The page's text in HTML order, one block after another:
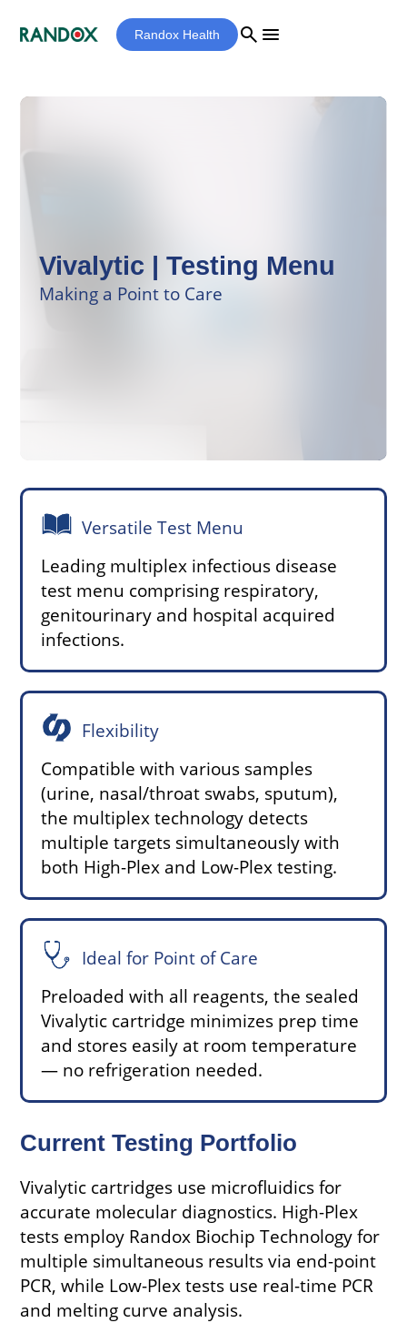
Randox Health search menu
Vivalytic | Testing Menu
Making a Point to Care
Versatile Test Menu
Leading multiplex infectious disease
test menu comprising respiratory,
genitourinary and hospital acquired
infections.
Flexibility
Compatible with various samples
(urine, nasal/throat swabs, sputum),
the multiplex technology detects
multiple targets simultaneously with
both High-Plex and Low-Plex testing.
Ideal for Point of Care
Preloaded with all reagents, the sealed
Vivalytic cartridge minimizes prep time
and stores easily at room temperature
— no refrigeration needed.
Current Testing Portfolio
Vivalytic cartridges use microfluidics for
accurate molecular diagnostics. High-Plex
tests employ Randox Biochip Technology for
multiple simultaneous results via end-point
PCR, while Low-Plex tests use real-time PCR
and melting curve analysis.